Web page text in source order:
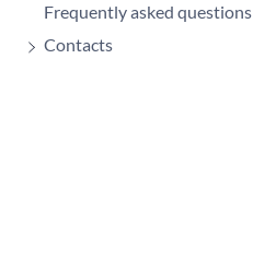
Frequently asked questions
Contacts